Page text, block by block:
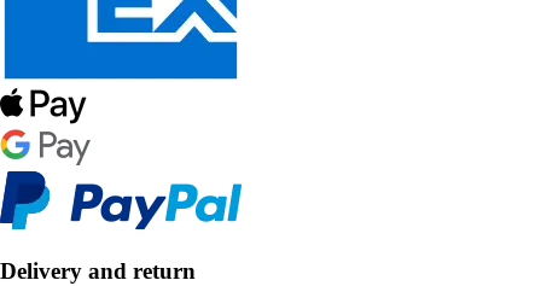
Delivery and return